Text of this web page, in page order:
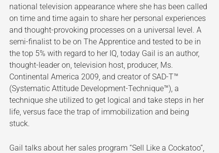
national television appearance where she has been called
on time and time again to share her personal experiences
and thought-provoking processes on a universal level. A
semi-finalist to be on The Apprentice and tested to be in
the top 5% with regard to her IQ, today Gail is an author,
thought-leader on, television host, producer, Ms.
Continental America 2009, and creator of SAD-T™
(Systematic Attitude Development-Technique™), a
technique she utilized to get logical and take steps in her
life, versus face the trap of immobilization and being
stuck.
Gail talks about her sales program “Sell Like a Cockatoo”,